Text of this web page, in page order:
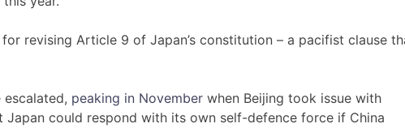
revising Article 9 of Japan’s constitution – a pacifist clause
escalated, peaking in November when Beijing took issue with
Japan could respond with its own self-defence force if China